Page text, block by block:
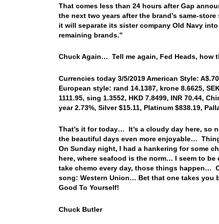
That comes less than 24 hours after Gap
the next two years after the brand’s same-
it will separate its sister company Old Navy
remaining brands.”
Chuck Again… Tell me again, Fed Heads,
Currencies today 3/5/2019 American Style:
European style: rand 14.1387, krone 8.6625,
1111.95, sing 1.3552, HKD 7.8499, INR 70.44,
year 2.73%, Silver $15.11, Platinum $838.19,
That’s it for today… It’s a cloudy day here, so
the beautiful days even more enjoyable…
On Sunday night, I had a hankering for some
here, where seafood is the norm… I seem to
take chemo every day, those things happen…
song: Western Union… Bet that one takes you
Good To Yourself!
Chuck Butler